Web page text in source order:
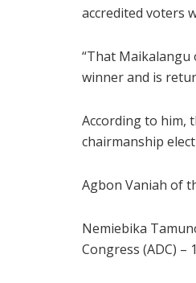
accredited voters
“That Maikalangu
winner and is
According to him,
chairmanship
Agbon Vaniah of
Nemiebika
Congress (ADC) –